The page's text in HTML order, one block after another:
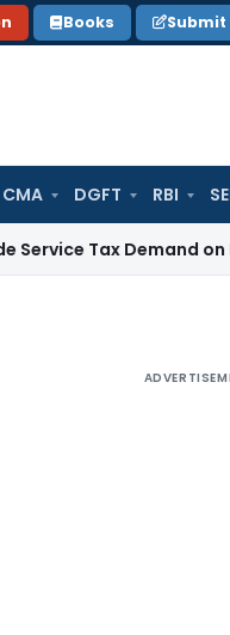
Books Submit
DGFT RBI
Demand on Legal